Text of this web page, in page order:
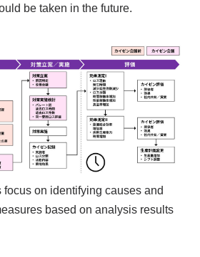
be taken in the future.
focus on identifying causes and
based on analysis results